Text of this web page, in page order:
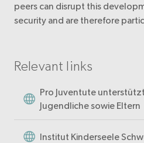
peers can disrupt this
security and are therefore
Relevant links
Pro Juventute
Jugendliche sowie Eltern
Institut Kinderseele